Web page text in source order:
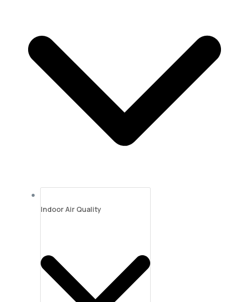
Indoor Air Quality